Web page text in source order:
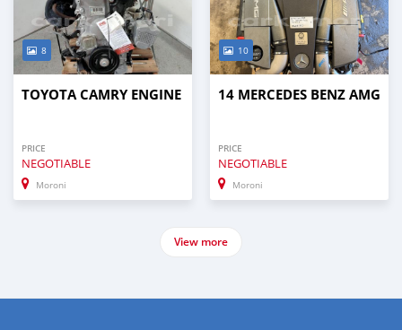
8
TOYOTA CAMRY ENGINE
PRICE
NEGOTIABLE
Moroni
10
14 MERCEDES BENZ AMG
PRICE
NEGOTIABLE
Moroni
View more